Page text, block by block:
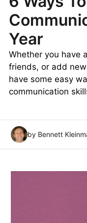
Year
Whether you have
friends, or add
have some easy
communication
by Bennett